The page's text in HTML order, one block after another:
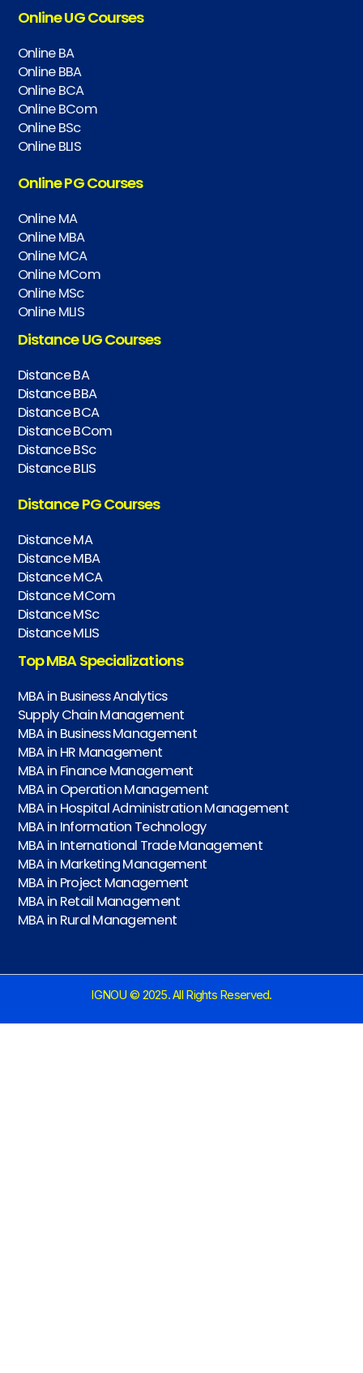
Online UG Courses
Online BA
Online BBA
Online BCA
Online BCom
Online BSc
Online BLIS
Online PG Courses
Online MA
Online MBA
Online MCA
Online MCom
Online MSc
Online MLIS
Distance UG Courses
Distance BA
Distance BBA
Distance BCA
Distance BCom
Distance BSc
Distance BLIS
Distance PG Courses
Distance MA
Distance MBA
Distance MCA
Distance MCom
Distance MSc
Distance MLIS
Top MBA Specializations
MBA in Business Analytics
Supply Chain Management
MBA in Business Management
MBA in HR Management
MBA in Finance Management
MBA in Operation Management
MBA in Hospital Administration Management
MBA in Information Technology
MBA in International Trade Management
MBA in Marketing Management
MBA in Project Management
MBA in Retail Management
MBA in Rural Management
IGNOU © 2025. All Rights Reserved.